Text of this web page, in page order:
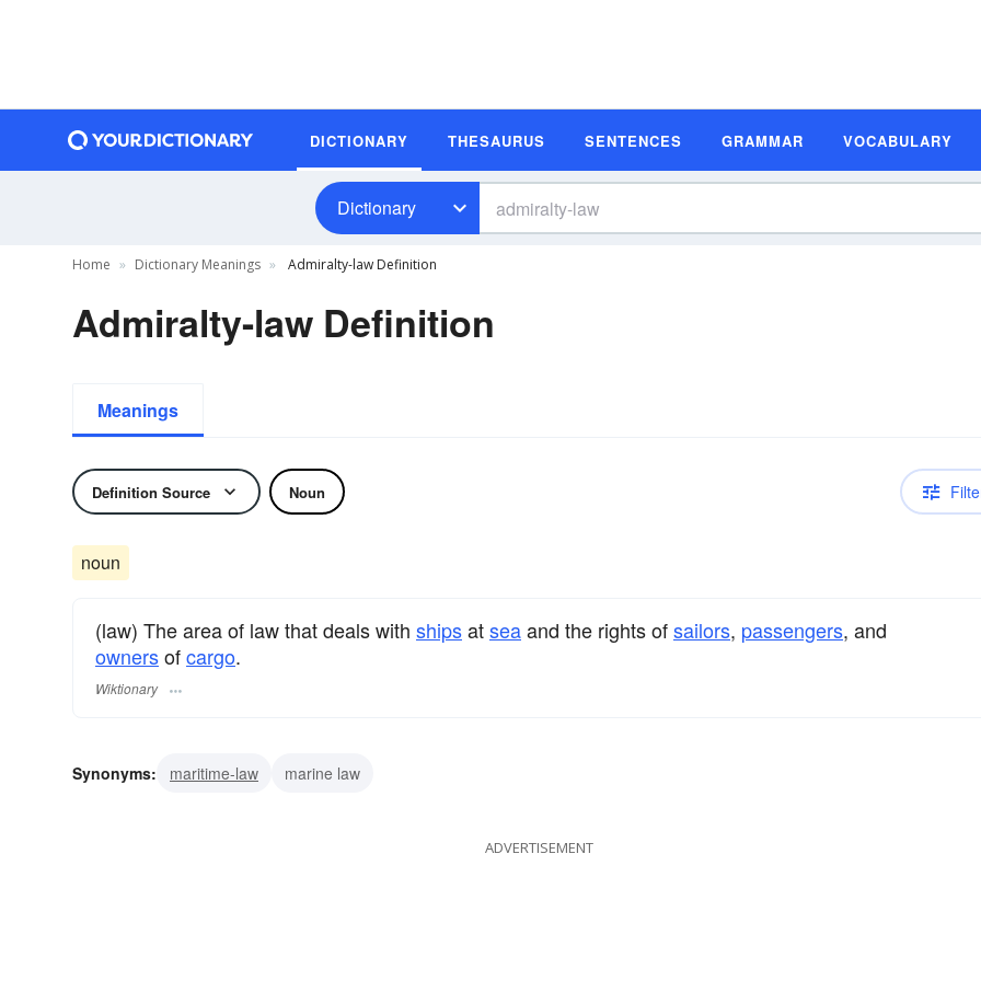
DICTIONARY THESAURUS SENTENCES GRAMMAR VOCABULARY
Dictionary
Home Dictionary Meanings Admiralty-law Definition
Admiralty-law Definition
Meanings
Definition Source Noun
noun
(law) The area of law that deals with shipsatseaand the rights ofsailors, passengers, and
ownersofcargo.
Wiktionary
Synonyms: maritime-law marine law
ADVERTISEMENT